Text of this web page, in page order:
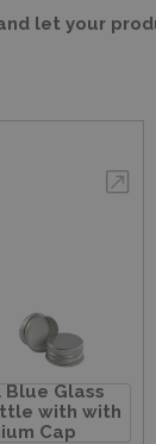
let your
Blue Glass
with with
Cap